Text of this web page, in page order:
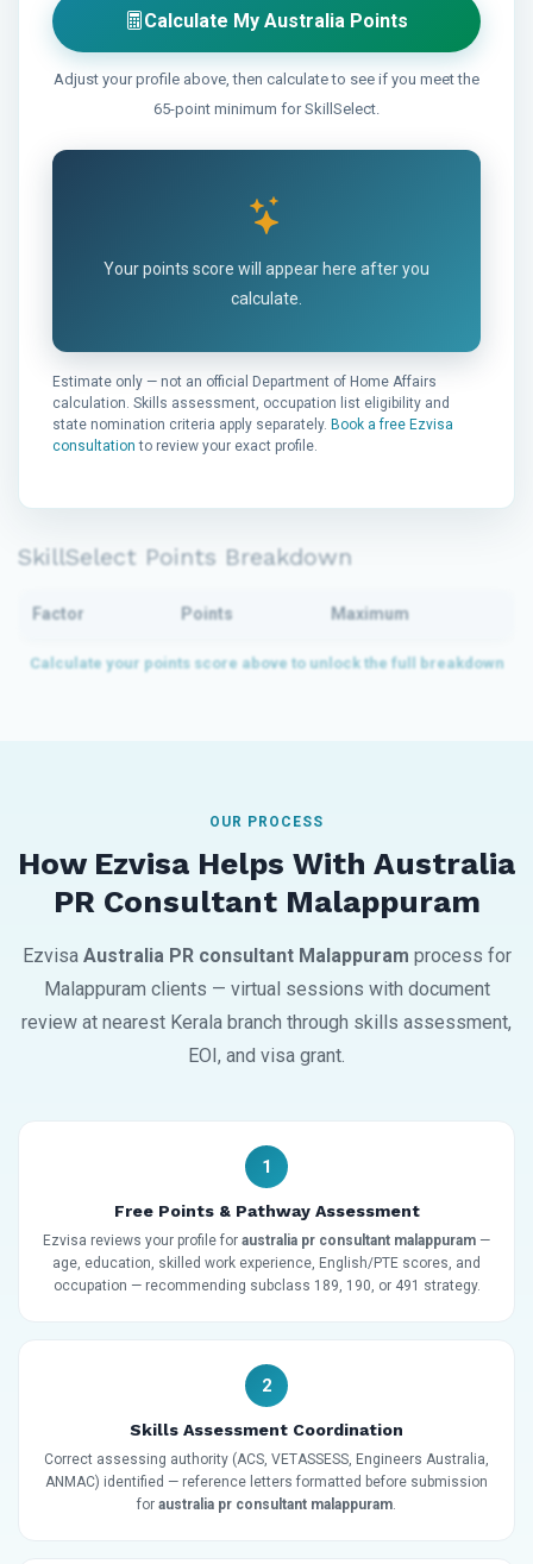
Calculate My Australia Points
Adjust your profile above, then calculate to see if you meet the
65-point minimum for SkillSelect.
Your points score will appear here after you
calculate.
Estimate only — not an official Department of Home Affairs
calculation. Skills assessment, occupation list eligibility and
state nomination criteria apply separately. Book a free Ezvisa
consultation to review your exact profile.
SkillSelect Points Breakdown
Factor Points Maximum
OUR PROCESS
How Ezvisa Helps With Australia
PR Consultant Malappuram
Ezvisa Australia PR consultant Malappuram process for
Malappuram clients — virtual sessions with document
review at nearest Kerala branch through skills assessment,
EOI, and visa grant.
1
Free Points & Pathway Assessment
Ezvisa reviews your profile for australia pr consultant malappuram —
age, education, skilled work experience, English/PTE scores, and
occupation — recommending subclass 189, 190, or 491 strategy.
2
Skills Assessment Coordination
Correct assessing authority (ACS, VETASSESS, Engineers Australia,
ANMAC) identified — reference letters formatted before submission
for australia pr consultant malappuram.